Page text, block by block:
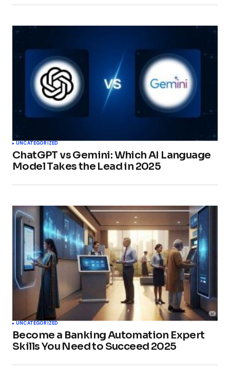
UNCATEGORIZED
ChatGPT vs Gemini: Which AI Language
Model Takes the Lead in 2025
UNCATEGORIZED
Become a Banking Automation Expert
Skills You Need to Succeed 2025